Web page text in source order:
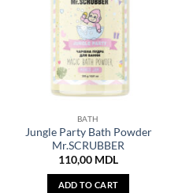
BATH
Jungle Party Bath Powder
Mr.SCRUBBER
110,00 MDL
ADD TO CART